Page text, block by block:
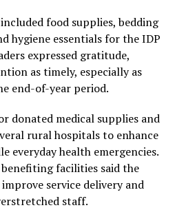
food supplies, bedding
hygiene essentials for the IDP
expressed gratitude,
as timely, especially as
end-of-year period.
donated medical supplies and
rural hospitals to enhance
everyday health emergencies.
facilities said the
service delivery and
staff.